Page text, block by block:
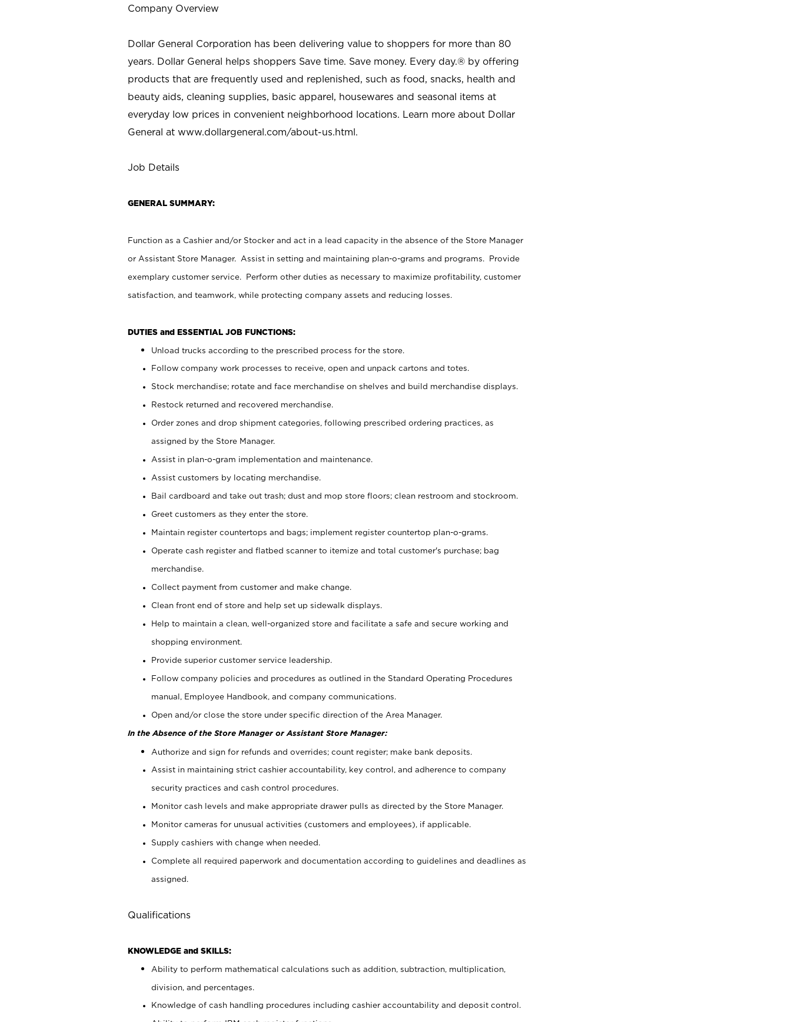
Company Overview
Dollar General Corporation has been delivering value to shoppers for more than 80
years. Dollar General helps shoppers Save time. Save money. Every day.® by offering
products that are frequently used and replenished, such as food, snacks, health and
beauty aids, cleaning supplies, basic apparel, housewares and seasonal items at
everyday low prices in convenient neighborhood locations. Learn more about Dollar
General at www.dollargeneral.com/about-us.html.
Job Details
GENERAL SUMMARY:
Function as a Cashier and/or Stocker and act in a lead capacity in the absence of the Store Manager
or Assistant Store Manager. Assist in setting and maintaining plan-o-grams and programs. Provide
exemplary customer service. Perform other duties as necessary to maximize profitability, customer
satisfaction, and teamwork, while protecting company assets and reducing losses.
DUTIES and ESSENTIAL JOB FUNCTIONS:
Unload trucks according to the prescribed process for the store.
Follow company work processes to receive, open and unpack cartons and totes.
Stock merchandise; rotate and face merchandise on shelves and build merchandise displays.
Restock returned and recovered merchandise.
Order zones and drop shipment categories, following prescribed ordering practices, as
assigned by the Store Manager.
Assist in plan-o-gram implementation and maintenance.
Assist customers by locating merchandise.
Bail cardboard and take out trash; dust and mop store floors; clean restroom and stockroom.
Greet customers as they enter the store.
Maintain register countertops and bags; implement register countertop plan-o-grams.
Operate cash register and flatbed scanner to itemize and total customer's purchase; bag
merchandise.
Collect payment from customer and make change.
Clean front end of store and help set up sidewalk displays.
Help to maintain a clean, well-organized store and facilitate a safe and secure working and
shopping environment.
Provide superior customer service leadership.
Follow company policies and procedures as outlined in the Standard Operating Procedures
manual, Employee Handbook, and company communications.
Open and/or close the store under specific direction of the Area Manager.
In the Absence of the Store Manager or Assistant Store Manager:
Authorize and sign for refunds and overrides; count register; make bank deposits.
Assist in maintaining strict cashier accountability, key control, and adherence to company
security practices and cash control procedures.
Monitor cash levels and make appropriate drawer pulls as directed by the Store Manager.
Monitor cameras for unusual activities (customers and employees), if applicable.
Supply cashiers with change when needed.
Complete all required paperwork and documentation according to guidelines and deadlines as
assigned.
Qualifications
KNOWLEDGE and SKILLS:
Ability to perform mathematical calculations such as addition, subtraction, multiplication,
division, and percentages.
Knowledge of cash handling procedures including cashier accountability and deposit control.